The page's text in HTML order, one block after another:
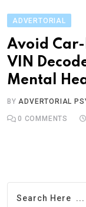
ADVERTORIAL
Avoid Car-
VIN
Mental
BY ADVERTORIAL
0 COMMENTS